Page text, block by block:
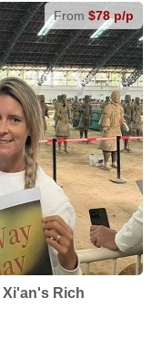
From $78 p/p
Rich